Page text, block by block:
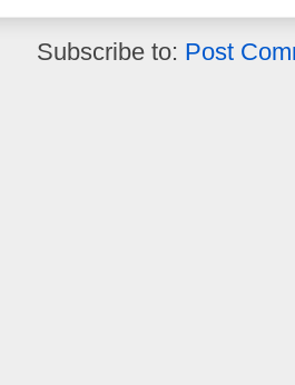
Subscribe to: Post